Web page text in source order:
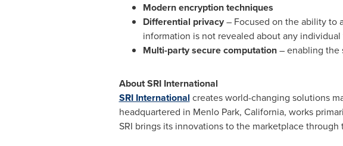
Modern encryption techniques
Differential privacy– Focused on the ability to
information is not revealed about any
Multi-party secure computation– enabling the
About SRI International
SRI International creates world-changing solutions
headquartered in Menlo Park, California, works
SRI brings its innovations to the marketplace